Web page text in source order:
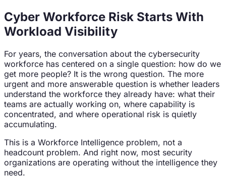
Cyber Workforce Risk Starts With
Workload Visibility
For years, the conversation about the cybersecurity
workforce has centered on a single question: how do we
get more people? It is the wrong question. The more
urgent and more answerable question is whether leaders
understand the workforce they already have: what their
teams are actually working on, where capability is
concentrated, and where operational risk is quietly
accumulating.
This is a Workforce Intelligence problem, not a
headcount problem. And right now, most security
organizations are operating without the intelligence they
need.